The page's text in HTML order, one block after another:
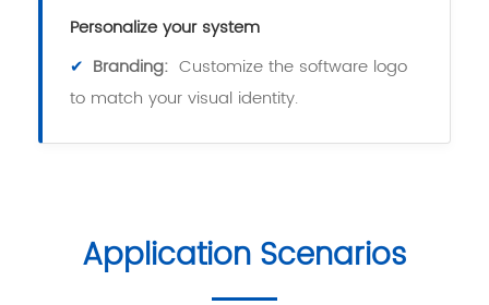
Personalize your system
✔ Branding: Customize the software logo
to match your visual identity.
Application Scenarios